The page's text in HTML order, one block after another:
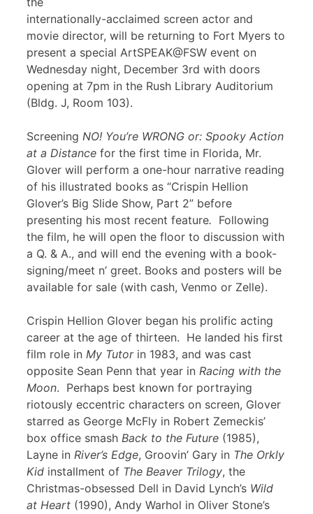
internationally-acclaimed screen actor and
movie director, will be returning to Fort Myers to
present a special ArtSPEAK@FSW event on
Wednesday night, December 3rd with doors
opening at 7pm in the Rush Library Auditorium
(Bldg. J, Room 103).
Screening NO! You’re WRONG or: Spooky Action
at a Distance for the first time in Florida, Mr.
Glover will perform a one-hour narrative reading
of his illustrated books as “Crispin Hellion
Glover’s Big Slide Show, Part 2” before
presenting his most recent feature. Following
the film, he will open the floor to discussion with
a Q. & A., and will end the evening with a book-
signing/meet n’ greet. Books and posters will be
available for sale (with cash, Venmo or Zelle).
Crispin Hellion Glover began his prolific acting
career at the age of thirteen. He landed his first
film role in My Tutorin 1983, and was cast
opposite Sean Penn that year in Racing with the
Moon. Perhaps best known for portraying
riotously eccentric characters on screen, Glover
starred as George McFly in Robert Zemeckis’
box office smash Back to the Future (1985),
Layne in River’s Edge, Groovin’ Gary in The Orkly
Kid installment of The Beaver Trilogy, the
Christmas-obsessed Dell in David Lynch’s Wild
at Heart (1990), Andy Warhol in Oliver Stone’s